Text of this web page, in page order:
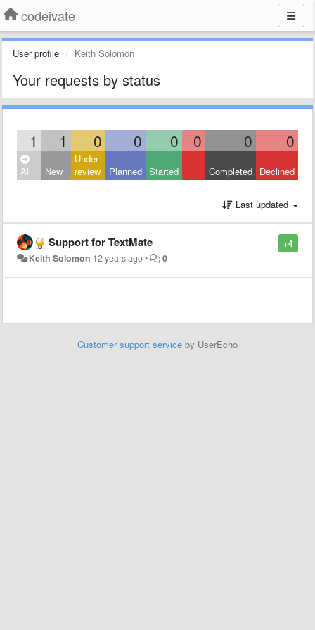
codeivate
User profile Keith Solomon
Your requests by status
1 1 0 0 0 0 0 0
All New
Under
review
Planned Started Completed Declined
Last updated
+4
Support for TextMate
Keith Solomon 12 years ago• 0
Customer support service by UserEcho